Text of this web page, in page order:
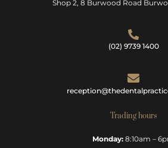
Shop 2, 8 Burwood Road
(02) 9739 1400
Trading hours
Monday: 8:10am –